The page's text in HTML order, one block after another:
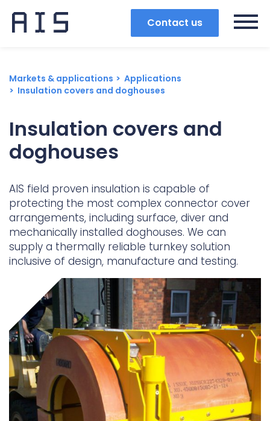
Contact us
Search
Popular search terms
Underdeck protection
Offshore wind
ContraFlex PFP/CSP
Commercial boat fendering
Grout seals
Markets & applications
Applications
Insulation covers and doghouses
Insulation covers and
doghouses
AIS field proven insulation is capable of
protecting the most complex connector cover
arrangements, including surface, diver and
mechanically installed doghouses. We can
supply a thermally reliable turnkey solution
inclusive of design, manufacture and testing.